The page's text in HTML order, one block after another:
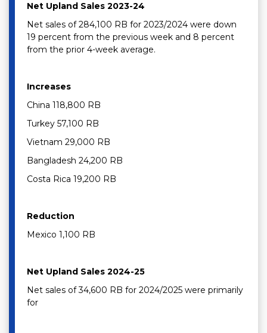
Net Upland Sales 2023-24
Net sales of 284,100 RB for 2023/2024 were down
19 percent from the previous week and 8 percent
from the prior 4-week average.
Increases
China 118,800 RB
Turkey 57,100 RB
Vietnam 29,000 RB
Bangladesh 24,200 RB
Costa Rica 19,200 RB
Reduction
Mexico 1,100 RB
Net Upland Sales 2024-25
Net sales of 34,600 RB for 2024/2025 were primarily
for